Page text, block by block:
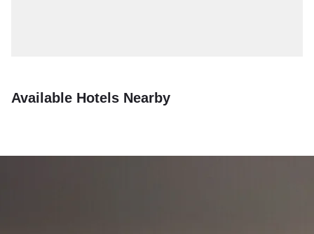
Available Hotels Nearby